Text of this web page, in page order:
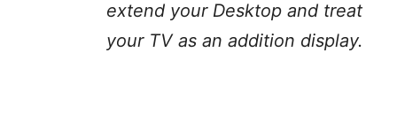
extend your Desktop and treat
your TV as an addition display.